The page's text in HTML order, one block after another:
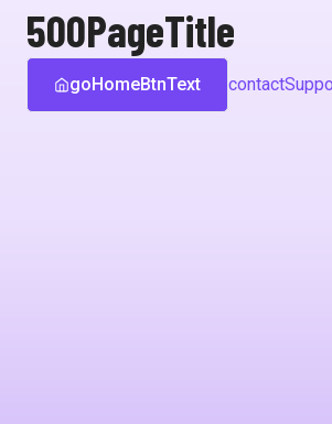
500PageTitle
goHomeBtnText